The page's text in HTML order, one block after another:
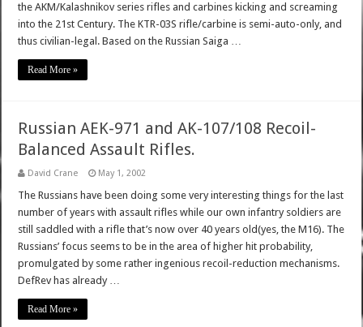
the AKM/Kalashnikov series rifles and carbines kicking and screaming
into the 21st Century. The KTR-03S rifle/carbine is semi-auto-only, and
thus civilian-legal. Based on the Russian Saiga …
Read More »
Russian AEK-971 and AK-107/108 Recoil-
Balanced Assault Rifles.
David Crane May 1, 2002
The Russians have been doing some very interesting things for the last
number of years with assault rifles while our own infantry soldiers are
still saddled with a rifle that’s now over 40 years old(yes, the M16). The
Russians’ focus seems to be in the area of higher hit probability,
promulgated by some rather ingenious recoil-reduction mechanisms.
DefRev has already …
Read More »